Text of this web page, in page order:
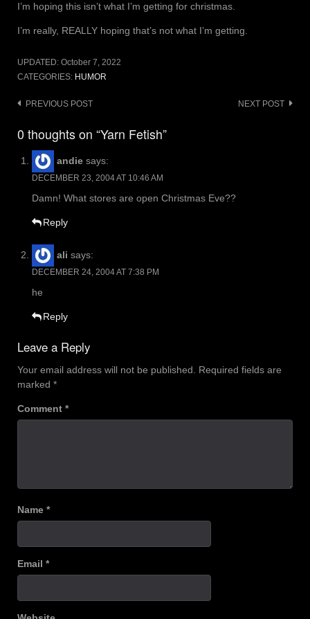
I’m hoping this isn’t what I’m getting for christmas.
I’m really, REALLY hoping that’s not what I’m getting.
UPDATED: October 7, 2022
CATEGORIES: HUMOR
Post
PREVIOUS POST NEXT POST
0 thoughts on “Yarn Fetish”
andie says:
DECEMBER 23, 2004 AT 10:46 AM
Damn! What stores are open Christmas Eve??
Reply
ali says:
DECEMBER 24, 2004 AT 7:38 PM
he
Reply
Leave a Reply
Your email address will not be published. Required fields are
marked *
Comment *
Name *
Email *